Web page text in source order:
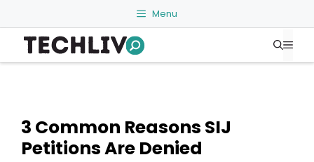
to
content
Menu
3 Common Reasons SIJ
Petitions Are Denied